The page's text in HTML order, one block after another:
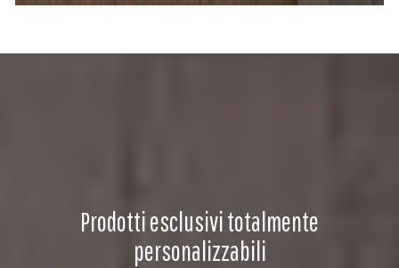
Prodotti esclusivi totalmente
personalizzabili